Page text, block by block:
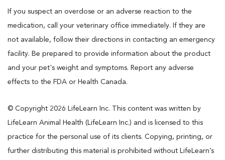
If you suspect an overdose or an adverse reaction to the
medication, call your veterinary office immediately. If they are
not available, follow their directions in contacting an emergency
facility. Be prepared to provide information about the product
and your pet's weight and symptoms. Report any adverse
effects to the FDA or Health Canada.
© Copyright 2026 LifeLearn Inc. This content was written by
LifeLearn Animal Health (LifeLearn Inc.) and is licensed to this
practice for the personal use of its clients. Copying, printing, or
further distributing this material is prohibited without LifeLearn’s